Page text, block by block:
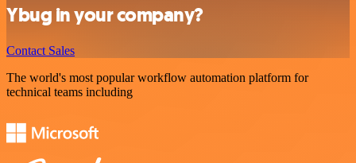
Ybug in your company?
Contact Sales
The world's most popular workflow automation platform for
technical teams including